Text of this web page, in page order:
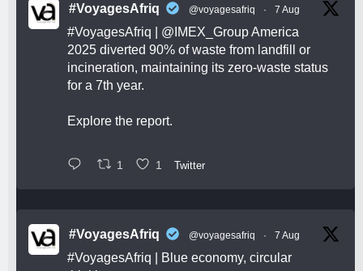
#VoyagesAfriq @voyagesafriq · 7 Aug
#VoyagesAfriq @IMEX_GroupAmerica
2025 diverted 90% of waste from landfill or
incineration, maintaining its zero-waste status
for a 7th year.
Explore the report.
1 1 Twitter
#VoyagesAfriq @voyagesafriq · 7 Aug
#VoyagesAfriq | Blue economy, circular